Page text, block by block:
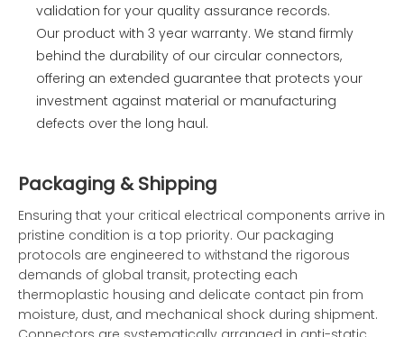
validation for your quality assurance records.
Our product with 3 year warranty. We stand firmly
behind the durability of our circular connectors,
offering an extended guarantee that protects your
investment against material or manufacturing
defects over the long haul.
Packaging & Shipping
Ensuring that your critical electrical components arrive in
pristine condition is a top priority. Our packaging
protocols are engineered to withstand the rigorous
demands of global transit, protecting each
thermoplastic housing and delicate contact pin from
moisture, dust, and mechanical shock during shipment.